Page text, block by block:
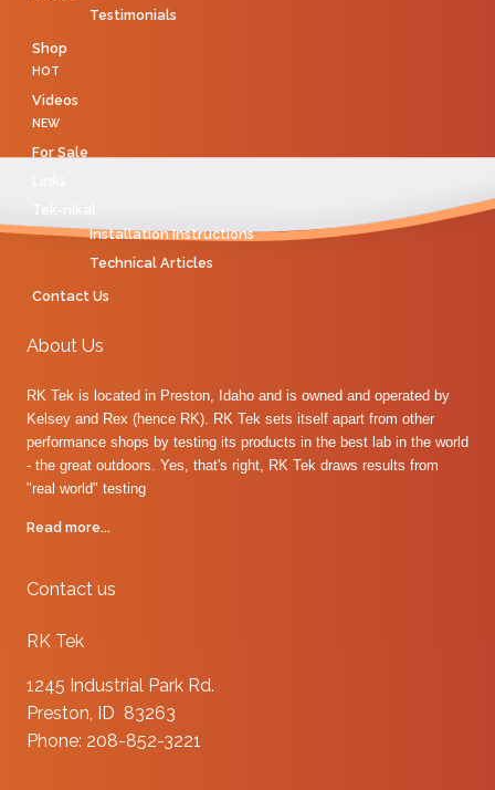
Testimonials
Shop
HOT
Videos
NEW
For Sale
Installation Instructions
Technical Articles
Contact Us
About Us
RK Tek is located in Preston, Idaho and is owned and operated by
Kelsey and Rex (hence RK). RK Tek sets itself apart from other
performance shops by testing its products in the best lab in the world
- the great outdoors. Yes, that's right, RK Tek draws results from
"real world" testing
Read more...
Contact us
RK Tek
1245 Industrial Park Rd.
Preston, ID 83263
Phone: 208-852-3221